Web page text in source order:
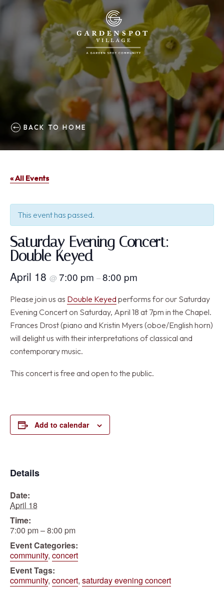
BACK TO HOME
« All Events
This event has passed.
Saturday Evening Concert:
Double Keyed
April 18 @ 7:00 pm –8:00 pm
Please join us as Double Keyed performs for our Saturday
Evening Concert on Saturday, April 18 at 7pm in the Chapel.
Frances Drost (piano and Kristin Myers (oboe/English horn)
will delight us with their interpretations of classical and
contemporary music.
This concert is free and open to the public.
Add to calendar
Details
Date:
April 18
Time:
7:00 pm – 8:00 pm
Event Categories:
community, concert
Event Tags:
community, concert, saturday evening concert